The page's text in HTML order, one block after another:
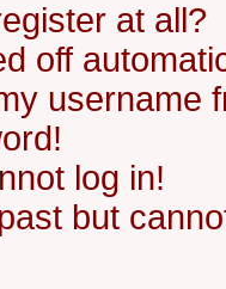
at all?
off
username
log in!
but